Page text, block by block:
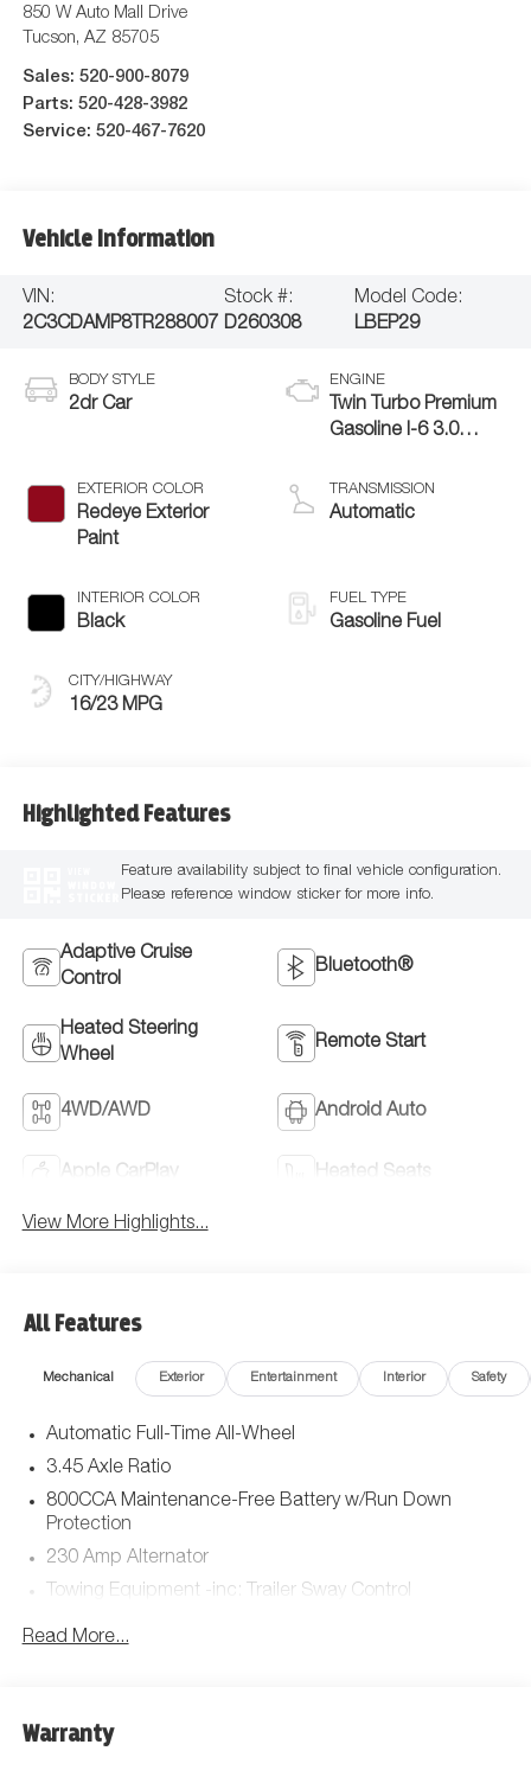
850 W Auto Mall Drive
Tucson, AZ 85705
Sales: 520-900-8079
Parts: 520-428-3982
Service: 520-467-7620
Vehicle Information
VIN:
2C3CDAMP8TR288007
Stock #:
D260308
Model Code:
LBEP29
BODY STYLE
2dr Car
EXTERIOR COLOR
Redeye Exterior
Paint
INTERIOR COLOR
Black
CITY/HIGHWAY
16/23 MPG
ENGINE
Twin Turbo Premium
Gasoline I-6 3.0
TRANSMISSION
Automatic
FUEL TYPE
Gasoline Fuel
Highlighted Features
Feature availability subject to final vehicle configuration.
Please reference window sticker for more info.
Adaptive Cruise
Control
Bluetooth®
Heated Steering
Wheel
Remote Start
4WD/AWD Android Auto
Apple CarPlay Heated Seats
View More Highlights...
All Features
Mechanical Exterior Entertainment Interior Safety
Automatic Full-Time All-Wheel
3.45 Axle Ratio
800CCA Maintenance-Free Battery w/Run Down
Protection
230 Amp Alternator
Towing Equipment -inc: Trailer Sway Control
Gas-Pressurized Shock Absorbers
Electric Power-Assist Steering
Read More...
Warranty